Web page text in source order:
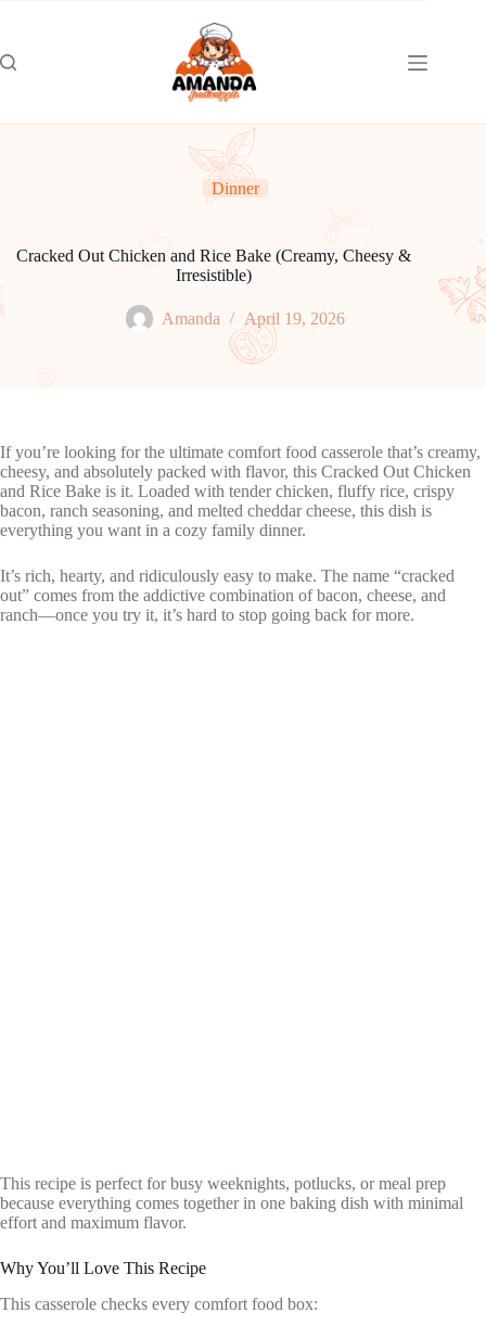
Dinner
Cracked Out Chicken and Rice Bake (Creamy, Cheesy &
Irresistible)
Amanda April 19, 2026
If you’re looking for the ultimate comfort food casserole that’s creamy,
cheesy, and absolutely packed with flavor, this Cracked Out Chicken
and Rice Bake is it. Loaded with tender chicken, fluffy rice, crispy
bacon, ranch seasoning, and melted cheddar cheese, this dish is
everything you want in a cozy family dinner.
It’s rich, hearty, and ridiculously easy to make. The name “cracked
out” comes from the addictive combination of bacon, cheese, and
ranch—once you try it, it’s hard to stop going back for more.
This recipe is perfect for busy weeknights, potlucks, or meal prep
because everything comes together in one baking dish with minimal
effort and maximum flavor.
Why You’ll Love This Recipe
This casserole checks every comfort food box: